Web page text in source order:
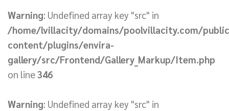
Warning: Undefined array key "src" in
/home/lvillacity/domains/poolvillacity.com/
content/plugins/envira-
gallery/src/Frontend/Gallery_Markup/Item.php
on line346
Warning: Undefined array key "src" in